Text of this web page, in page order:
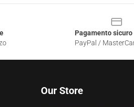
Pagamento sicuro
PayPal /
Our Store